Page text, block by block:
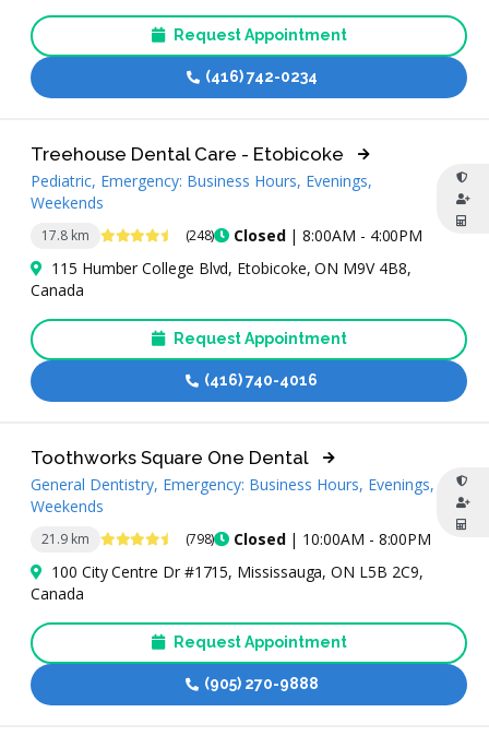
Request Appointment
(416) 742-0234
17.8 km 4.7 Stars (248) Closed| 8:00AM - 4:00PM
Treehouse Dental Care - Etobicoke
Pediatric, Emergency: Business Hours, Evenings,
Weekends
115 Humber College Blvd, Etobicoke, ON M9V 4B8,
Canada
Request Appointment
(416) 740-4016
21.9 km 4.7 Stars (798) Closed| 10:00AM - 8:00PM
Toothworks Square One Dental
General Dentistry, Emergency: Business Hours, Evenings,
Weekends
100 City Centre Dr #1715, Mississauga, ON L5B 2C9,
Canada
Request Appointment
(905) 270-9888